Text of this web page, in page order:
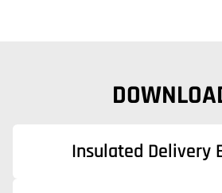
Insulated Delivery